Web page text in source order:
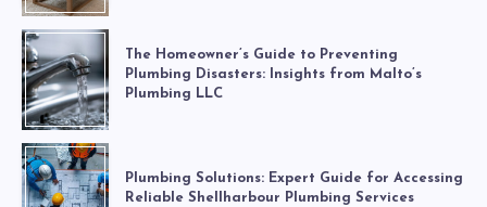
The Homeowner’s Guide to Preventing
Plumbing Disasters: Insights from Malto’s
Plumbing LLC
Plumbing Solutions: Expert Guide for Accessing
Reliable Shellharbour Plumbing Services